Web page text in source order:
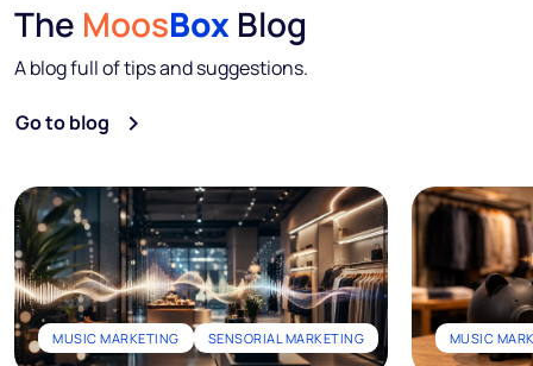
The MoosBox Blog
A blog full of tips and suggestions.
Go to blog
MUSIC MARKETING SENSORIAL MARKETING MUSIC